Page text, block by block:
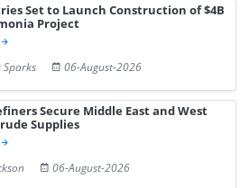
Set to Launch Construction of $4B
Project
Sparks
06-August-2026
Secure Middle East and West
Supplies
06-August-2026